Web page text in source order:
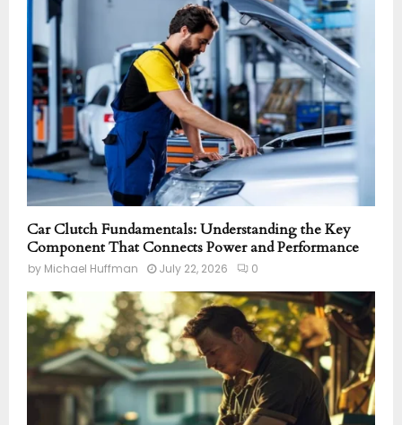
Car Clutch Fundamentals: Understanding the Key
Component That Connects Power and Performance
by Michael Huffman July 22, 2026 0